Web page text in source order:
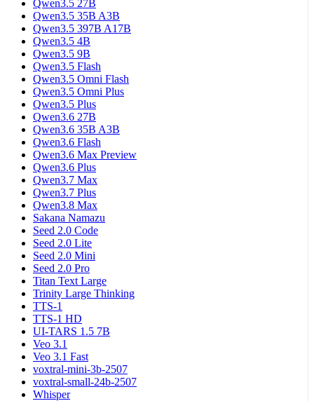
Qwen3.5 27B
Qwen3.5 35B A3B
Qwen3.5 397B A17B
Qwen3.5 4B
Qwen3.5 9B
Qwen3.5 Flash
Qwen3.5 Omni Flash
Qwen3.5 Omni Plus
Qwen3.5 Plus
Qwen3.6 27B
Qwen3.6 35B A3B
Qwen3.6 Flash
Qwen3.6 Max Preview
Qwen3.6 Plus
Qwen3.7 Max
Qwen3.7 Plus
Qwen3.8 Max
Sakana Namazu
Seed 2.0 Code
Seed 2.0 Lite
Seed 2.0 Mini
Seed 2.0 Pro
Titan Text Large
Trinity Large Thinking
TTS-1
TTS-1 HD
UI-TARS 1.5 7B
Veo 3.1
Veo 3.1 Fast
voxtral-mini-3b-2507
voxtral-small-24b-2507
Whisper